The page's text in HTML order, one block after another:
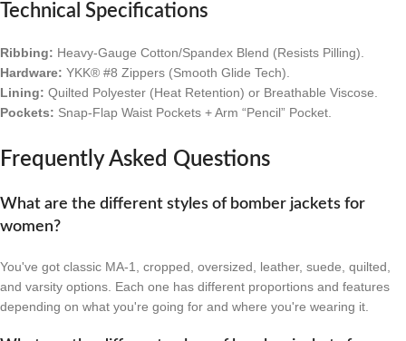
Technical Specifications
Ribbing: Heavy-Gauge Cotton/Spandex Blend (Resists Pilling).
Hardware: YKK® #8 Zippers (Smooth Glide Tech).
Lining: Quilted Polyester (Heat Retention) or Breathable Viscose.
Pockets: Snap-Flap Waist Pockets + Arm “Pencil” Pocket.
Frequently Asked Questions
What are the different styles of bomber jackets for
women?
You've got classic MA-1, cropped, oversized, leather, suede, quilted,
and varsity options. Each one has different proportions and features
depending on what you're going for and where you're wearing it.